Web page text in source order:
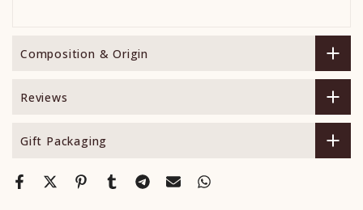
Composition & Origin
Reviews
Gift Packaging